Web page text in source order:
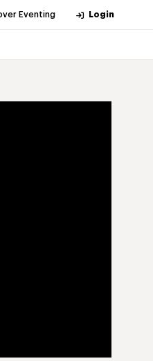
Eventing Login